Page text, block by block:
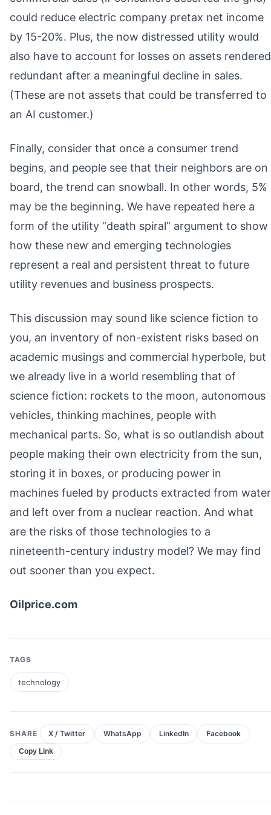
could reduce electric company pretax net income
by 15-20%. Plus, the now distressed utility would
also have to account for losses on assets rendered
redundant after a meaningful decline in sales.
(These are not assets that could be transferred to
an AI customer.)
Finally, consider that once a consumer trend
begins, and people see that their neighbors are on
board, the trend can snowball. In other words, 5%
may be the beginning. We have repeated here a
form of the utility “death spiral” argument to show
how these new and emerging technologies
represent a real and persistent threat to future
utility revenues and business prospects.
This discussion may sound like science fiction to
you, an inventory of non-existent risks based on
academic musings and commercial hyperbole, but
we already live in a world resembling that of
science fiction: rockets to the moon, autonomous
vehicles, thinking machines, people with
mechanical parts. So, what is so outlandish about
people making their own electricity from the sun,
storing it in boxes, or producing power in
machines fueled by products extracted from water
and left over from a nuclear reaction. And what
are the risks of those technologies to a
nineteenth-century industry model? We may find
out sooner than you expect.
Oilprice.com
TAGS
technology
SHARE X / Twitter WhatsApp LinkedIn Facebook
Copy Link